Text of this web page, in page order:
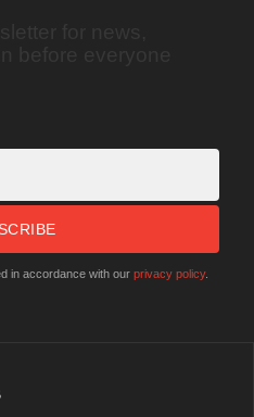
in accordance with our privacy policy.